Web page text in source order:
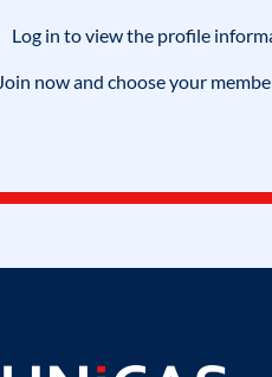
Log in to view the profile
Join now and choose your